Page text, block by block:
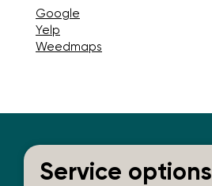
Google
Yelp
Weedmaps
Service options